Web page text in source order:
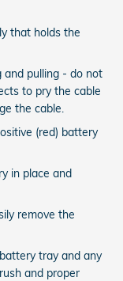
that holds the
and pulling - do not
to pry the cable
the cable.
(red) battery
in place and
remove the
tray and any
and proper